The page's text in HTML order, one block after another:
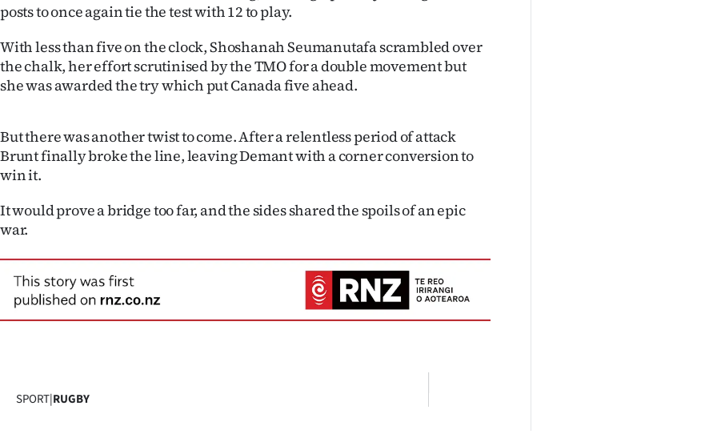
posts to once again tie the test with 12 to play.
With less than five on the clock, Shoshanah Seumanutafa scrambled over
the chalk, her effort scrutinised by the TMO for a double movement but
she was awarded the try which put Canada five ahead.
But there was another twist to come. After a relentless period of attack
Brunt finally broke the line, leaving Demant with a corner conversion to
win it.
It would prove a bridge too far, and the sides shared the spoils of an epic
war.
SPORT|RUGBY